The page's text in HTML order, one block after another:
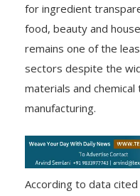
for ingredient
food, beauty and
remains one of the
sectors despite the
materials and
manufacturing.
According to data